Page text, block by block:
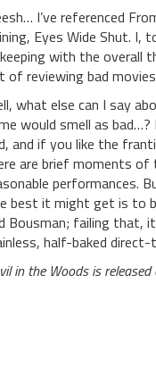
I’ve referenced
Eyes Wide Shut.
with the overall
of reviewing bad
what else can I say
would smell as
and if you like the
are brief moments of
performances.
best it might get is to
Bousman; failing that,
half-baked
in the Woods is